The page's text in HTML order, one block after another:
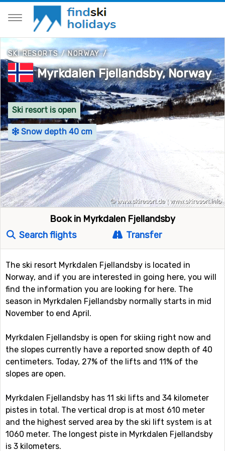
SKI RESORTS/NORWAY/
Myrkdalen Fjellandsby, Norway
Ski resort is open
Snow depth 40 cm
Book in Myrkdalen Fjellandsby
Search flights
Transfer
The ski resort Myrkdalen Fjellandsby is located in
Norway, and if you are interested in going here, you will
find the information you are looking for here. The
season in Myrkdalen Fjellandsby normally starts in mid
November to end April.
Myrkdalen Fjellandsby is open for skiing right now and
the slopes currently have a reported snow depth of 40
centimeters. Today, 27% of the lifts and 11% of the
slopes are open.
Myrkdalen Fjellandsby has 11 ski lifts and 34 kilometer
pistes in total. The vertical drop is at most 610 meter
and the highest served area by the ski lift system is at
1060 meter. The longest piste in Myrkdalen Fjellandsby
is 3 kilometers.